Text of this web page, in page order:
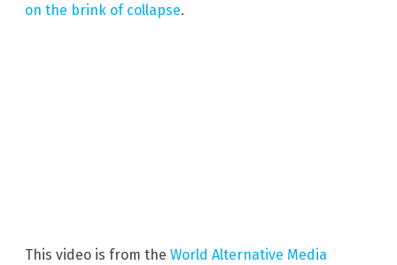
on the brink of collapse.
This video is from the World Alternative Media